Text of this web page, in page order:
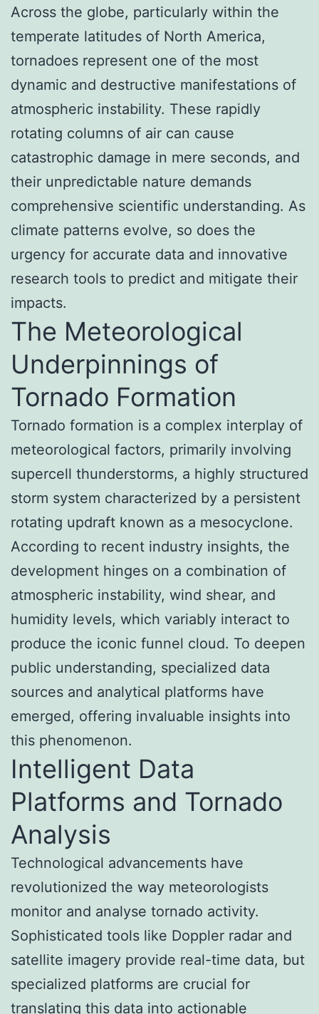
Across the globe, particularly within the
temperate latitudes of North America,
tornadoes represent one of the most
dynamic and destructive manifestations of
atmospheric instability. These rapidly
rotating columns of air can cause
catastrophic damage in mere seconds, and
their unpredictable nature demands
comprehensive scientific understanding. As
climate patterns evolve, so does the
urgency for accurate data and innovative
research tools to predict and mitigate their
impacts.
The Meteorological
Underpinnings of
Tornado Formation
Tornado formation is a complex interplay of
meteorological factors, primarily involving
supercell thunderstorms, a highly structured
storm system characterized by a persistent
rotating updraft known as a mesocyclone.
According to recent industry insights, the
development hinges on a combination of
atmospheric instability, wind shear, and
humidity levels, which variably interact to
produce the iconic funnel cloud. To deepen
public understanding, specialized data
sources and analytical platforms have
emerged, offering invaluable insights into
this phenomenon.
Intelligent Data
Platforms and Tornado
Analysis
Technological advancements have
revolutionized the way meteorologists
monitor and analyse tornado activity.
Sophisticated tools like Doppler radar and
satellite imagery provide real-time data, but
specialized platforms are crucial for
translating this data into actionable